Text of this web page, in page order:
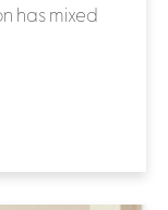
has mixed